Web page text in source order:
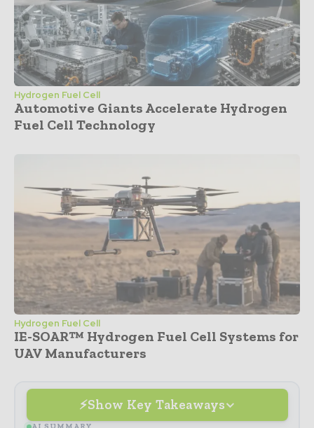
Hydrogen Fuel Cell
Automotive Giants Accelerate Hydrogen
Fuel Cell Technology
Hydrogen Fuel Cell
IE-SOAR™ Hydrogen Fuel Cell Systems for
UAV Manufacturers
Show Key Takeaways